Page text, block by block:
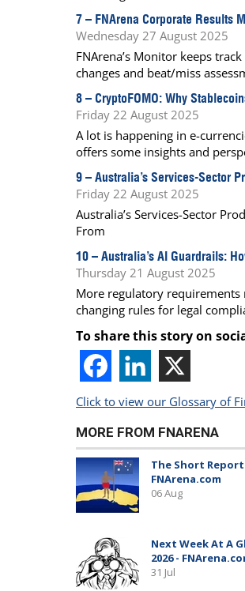
7 – FNArena Corporate Results
Wednesday 27 August 2025
FNArena’s Monitor keeps
changes and beat/miss
8 – CryptoFOMO: Why
Friday 22 August 2025
A lot is happening in e-
offers some insights and
9 – Australia’s Services-Sector
Friday 22 August 2025
Australia’s Services-Sector
From
10 – Australia’s AI Guardrails:
Thursday 21 August 2025
More regulatory requirements
changing rules for legal
To share this story on
Click to view our Glossary of